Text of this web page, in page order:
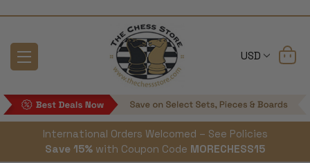
USD
International Orders Welcomed – See Policies
Save 15% with Coupon Code MORECHESS15